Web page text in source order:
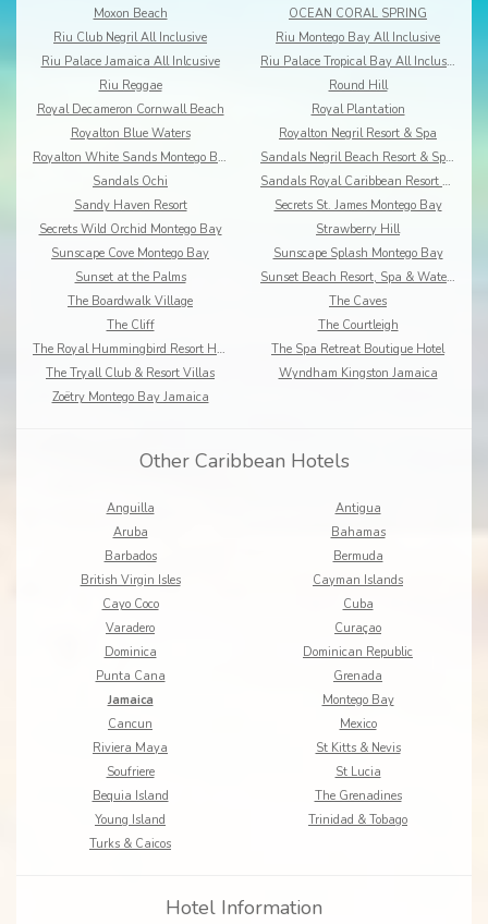
Moxon Beach
OCEAN CORAL SPRING
Riu Club Negril All Inclusive
Riu Montego Bay All Inclusive
Riu Palace Jamaica All Inlcusive
Riu Palace Tropical Bay All Inclusive
Riu Reggae
Round Hill
Royal Decameron Cornwall Beach
Royal Plantation
Royalton Blue Waters
Royalton Negril Resort & Spa
Royalton White Sands Montego Bay
Sandals Negril Beach Resort & Spa All Inclusive
Sandals Ochi
Sandals Royal Caribbean Resort & Offshore Island
Sandy Haven Resort
Secrets St. James Montego Bay
Secrets Wild Orchid Montego Bay
Strawberry Hill
Sunscape Cove Montego Bay
Sunscape Splash Montego Bay
Sunset at the Palms
Sunset Beach Resort, Spa & Waterpark
The Boardwalk Village
The Caves
The Cliff
The Courtleigh
The Royal Hummingbird Resort Hotel
The Spa Retreat Boutique Hotel
The Tryall Club & Resort Villas
Wyndham Kingston Jamaica
Zoëtry Montego Bay Jamaica
Other Caribbean Hotels
Anguilla
Antigua
Aruba
Bahamas
Barbados
Bermuda
British Virgin Isles
Cayman Islands
Cayo Coco
Cuba
Varadero
Curaçao
Dominica
Dominican Republic
Punta Cana
Grenada
Jamaica
Montego Bay
Cancun
Mexico
Riviera Maya
St Kitts & Nevis
Soufriere
St Lucia
Bequia Island
The Grenadines
Young Island
Trinidad & Tobago
Turks & Caicos
Hotel Information